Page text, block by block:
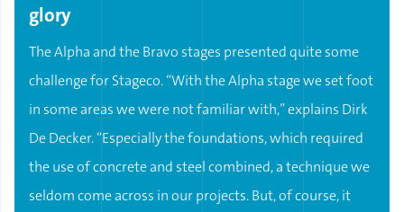
glory
The Alpha and the Bravo stages presented quite some
challenge for Stageco. “With the Alpha stage we set foot
in some areas we were not familiar with,” explains Dirk
De Decker. “Especially the foundations, which required
the use of concrete and steel combined, a technique we
seldom come across in our projects. But, of course, it